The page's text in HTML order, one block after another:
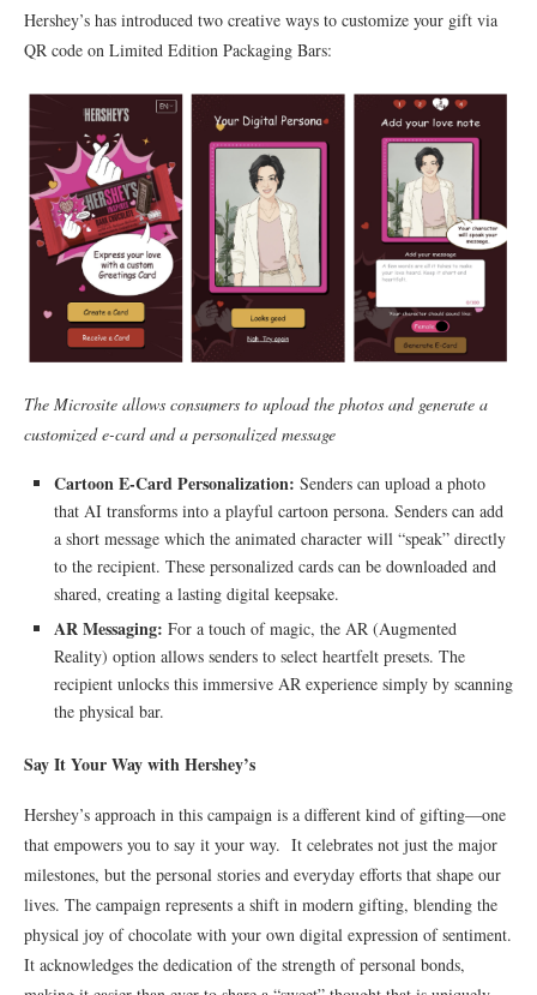
Hershey’s has introduced two creative ways to customize your gift via
QR code on Limited Edition Packaging Bars:
The Microsite allows consumers to upload the photos and generate a
customized e-card and a personalized message
Cartoon E-Card Personalization: Senders can upload a photo
that AI transforms into a playful cartoon persona. Senders can add
a short message which the animated character will “speak” directly
to the recipient. These personalized cards can be downloaded and
shared, creating a lasting digital keepsake.
AR Messaging: For a touch of magic, the AR (Augmented
Reality) option allows senders to select heartfelt presets. The
recipient unlocks this immersive AR experience simply by scanning
the physical bar.
Say It Your Way with Hershey’s
Hershey’s approach in this campaign is a different kind of gifting—one
that empowers you to say it your way. It celebrates not just the major
milestones, but the personal stories and everyday efforts that shape our
lives. The campaign represents a shift in modern gifting, blending the
physical joy of chocolate with your own digital expression of sentiment.
It acknowledges the dedication of the strength of personal bonds,